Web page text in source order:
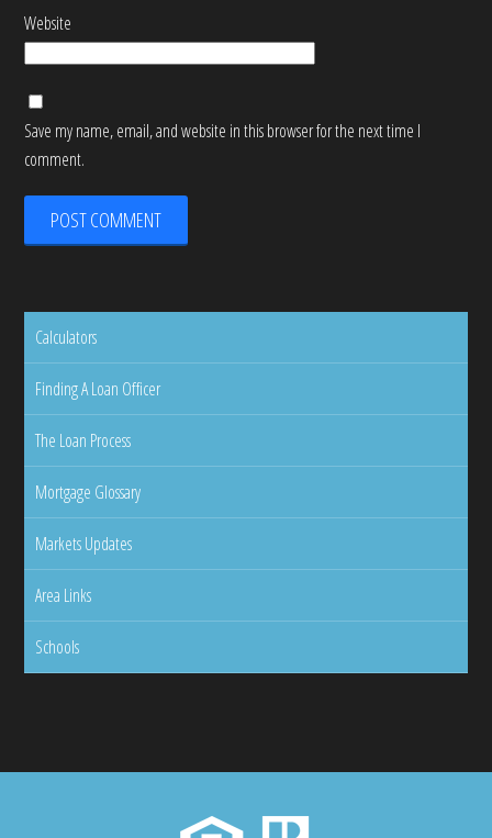
Website
Save my name, email, and website in this browser for the next time I
comment.
Calculators
Finding A Loan Officer
The Loan Process
Mortgage Glossary
Markets Updates
Area Links
Schools